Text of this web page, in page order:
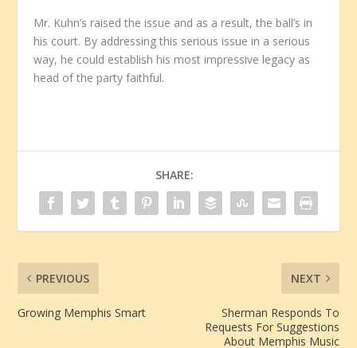
Mr. Kuhn’s raised the issue and as a result, the ball’s in
his court. By addressing this serious issue in a serious
way, he could establish his most impressive legacy as
head of the party faithful.
SHARE:
PREVIOUS
Growing Memphis Smart
NEXT
Sherman Responds To
Requests For Suggestions
About Memphis Music